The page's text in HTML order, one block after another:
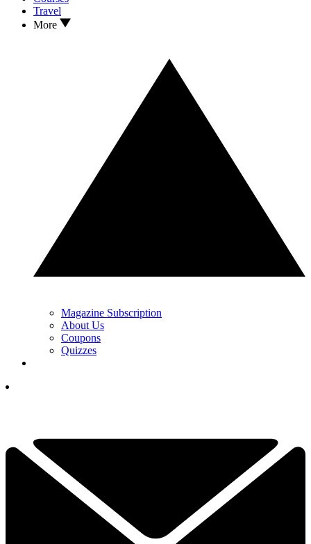
Travel
More
Magazine Subscription
About Us
Coupons
Quizzes